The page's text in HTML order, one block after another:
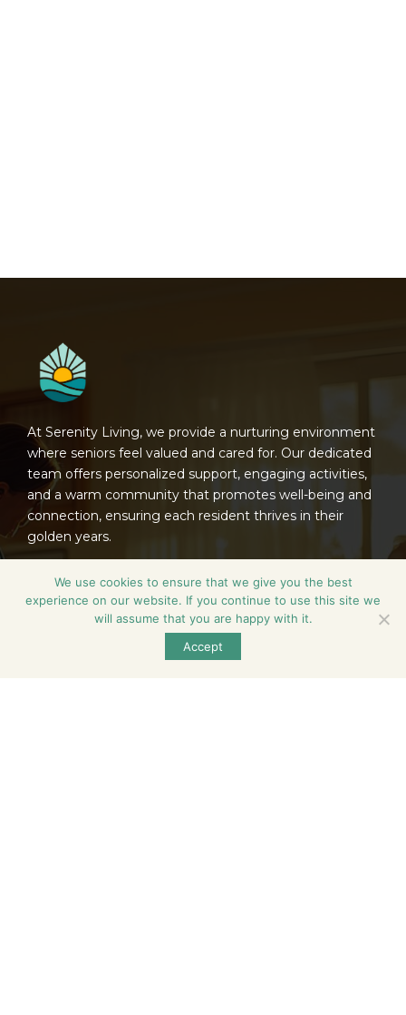
At Serenity Living, we provide a nurturing environment
where seniors feel valued and cared for. Our dedicated
team offers personalized support, engaging activities,
and a warm community that promotes well-being and
connection, ensuring each resident thrives in their
golden years.
Contact
600 North Birch Street, Manteno, Illinois 60950,
We use cookies to ensure that we give you the best
experience on our website. If you continue to use this site we
will assume that you are happy with it.
Accept